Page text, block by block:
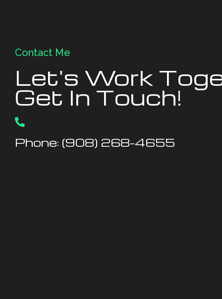
Contact Me
Let's Work
Get In Touch!
Phone: (908) 268-4655